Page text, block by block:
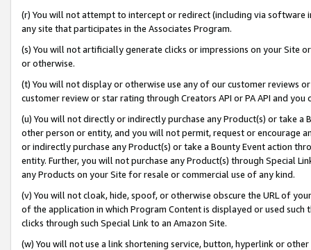
(r) You will not attempt to intercept or redirect (including via software
any site that participates in the Associates Program.
(s) You will not artificially generate clicks or impressions on your Site
or otherwise.
(t) You will not display or otherwise use any of our customer reviews
customer review or star rating through Creators API or PA API and
(u) You will not directly or indirectly purchase any Product(s) or take
other person or entity, and you will not permit, request or encourage
or indirectly purchase any Product(s) or take a Bounty Event action
entity. Further, you will not purchase any Product(s) through Special
any Products on your Site for resale or commercial use of any kind.
(v) You will not cloak, hide, spoof, or otherwise obscure the URL of
of the application in which Program Content is displayed or used
clicks through such Special Link to an Amazon Site.
(w) You will not use a link shortening service, button, hyperlink or